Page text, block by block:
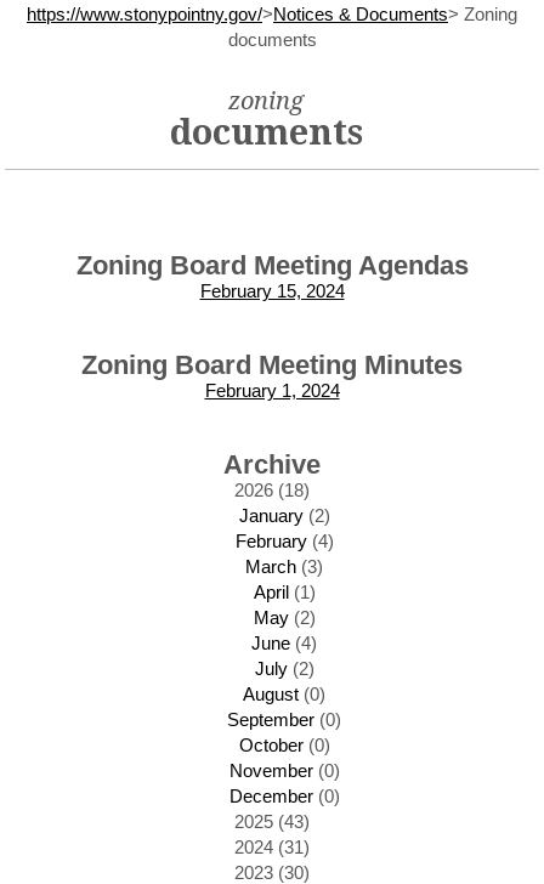
https://www.stonypointny.gov/>Notices & Documents> Zoning
documents
zoning
documents
Zoning Board Meeting Agendas
February 15, 2024
Zoning Board Meeting Minutes
February 1, 2024
Archive
2026 (18)
January(2)
February(4)
March (3)
April(1)
May(2)
June (4)
July(2)
August (0)
September (0)
October(0)
November(0)
December(0)
2025 (43)
2024 (31)
2023 (30)